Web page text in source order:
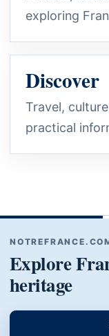
exploring
Discover
Travel,
practical
Explore
heritage